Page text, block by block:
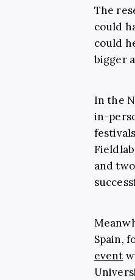
The
could
could
bigger
In the
in-
and
Spain,
event